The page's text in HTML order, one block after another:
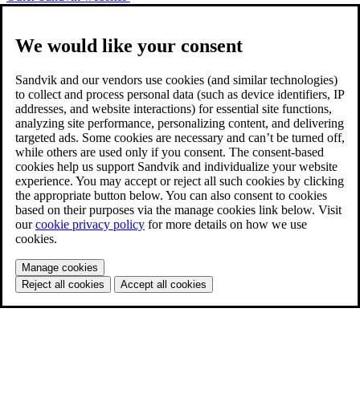
We would like your consent
Sandvik and our vendors use cookies (and similar technologies)
to collect and process personal data (such as device identifiers, IP
addresses, and website interactions) for essential site functions,
analyzing site performance, personalizing content, and delivering
targeted ads. Some cookies are necessary and can’t be turned off,
while others are used only if you consent. The consent-based
cookies help us support Sandvik and individualize your website
experience. You may accept or reject all such cookies by clicking
the appropriate button below. You can also consent to cookies
based on their purposes via the manage cookies link below. Visit
ourcookie privacy policy for more details on how we use
cookies.
Manage cookies
Reject all cookies
Accept all cookies